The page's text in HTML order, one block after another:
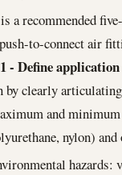
a recommended
to-connect air
- Define
by clearly
and minimum
nylon)
hazards: